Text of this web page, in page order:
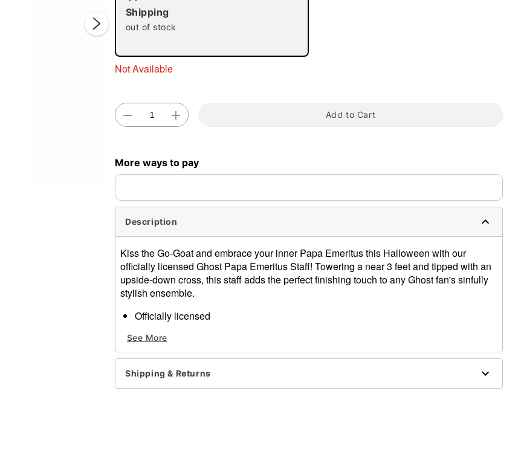
Shipping
out of stock
Not Available
Add to Cart
More ways to pay
Description
Kiss the Go-Goat and embrace your inner Papa Emeritus this Halloween with our
officially licensed Ghost Papa Emeritus Staff! Towering a near 3 feet and tipped with an
upside-down cross, this staff adds the perfect finishing touch to any Ghost fan's sinfully
stylish ensemble.
Officially licensed
Material: Plastic
Care: Spot clean
Imported
See More
Shipping & Returns